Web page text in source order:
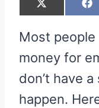
S
H
E
O
X
(
I
E
)
S
H
E
O
F
A
B
O
K
Most
money for
don’t have
happen.